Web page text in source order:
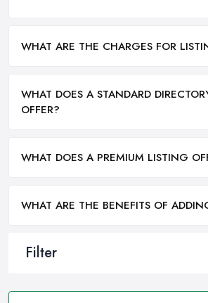
Filter
WHAT ARE THE CHARGES FOR
WHAT DOES A STANDARD
OFFER?
WHAT DOES A PREMIUM LISTING
WHAT ARE THE BENEFITS OF